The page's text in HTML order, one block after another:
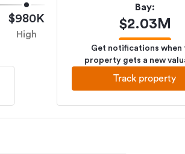
$980K
High
Bay:
$2.03M
Get notifications when
property gets a new
Track property